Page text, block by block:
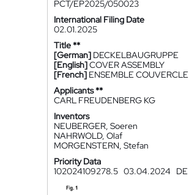
PCT/EP2025/050023
International Filing Date
02.01.2025
Title **
[German] DECKELBAUGRUPPE
[English]COVER ASSEMBLY
[French] ENSEMBLE COUVERCLE
Applicants **
CARL FREUDENBERG KG
Inventors
NEUBERGER, Soeren
NAHRWOLD, Olaf
MORGENSTERN, Stefan
Priority Data
102024109278.5 03.04.2024 DE